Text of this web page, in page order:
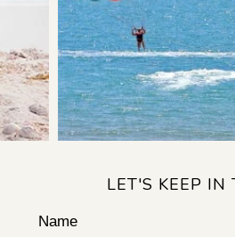
LET'S KEEP IN
Hidden
Name